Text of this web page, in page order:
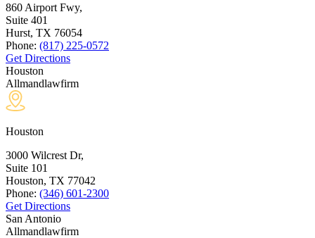
860 Airport Fwy,
Suite 401
Hurst, TX 76054
Phone: (817) 225-0572
Get Directions
Houston
Allmandlawfirm
Houston
3000 Wilcrest Dr,
Suite 101
Houston, TX 77042
Phone: (346) 601-2300
Get Directions
San Antonio
Allmandlawfirm